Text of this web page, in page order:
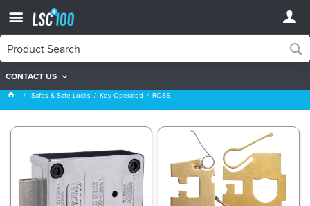
CONTACT US
ROSS
Safes & Safe Locks Key Operated ROSS